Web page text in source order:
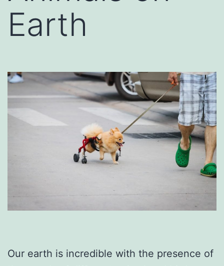
Earth
Our earth is incredible with the presence of